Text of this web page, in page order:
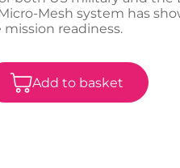
Mesh system has
readiness.
Add to basket